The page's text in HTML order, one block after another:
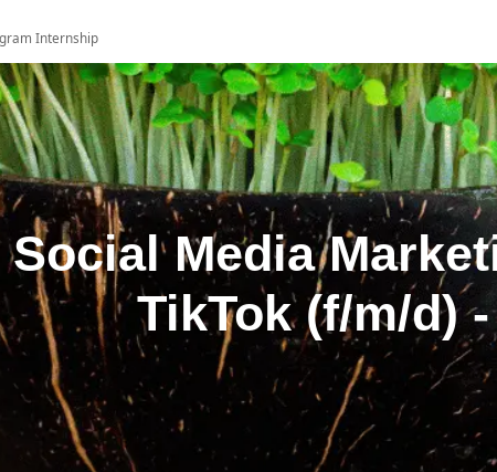
Internship
Social Media
TikTok (f/m/d)